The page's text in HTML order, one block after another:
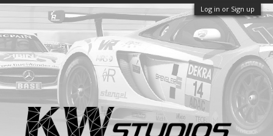
Log in or Sign up